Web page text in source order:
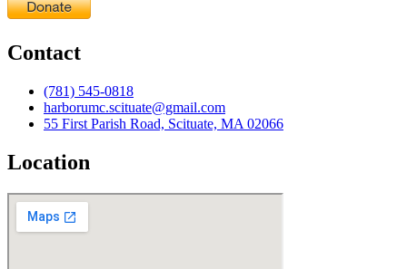
Contact
(781) 545-0818
harborumc.scituate@gmail.com
55 First Parish Road, Scituate, MA 02066
Location